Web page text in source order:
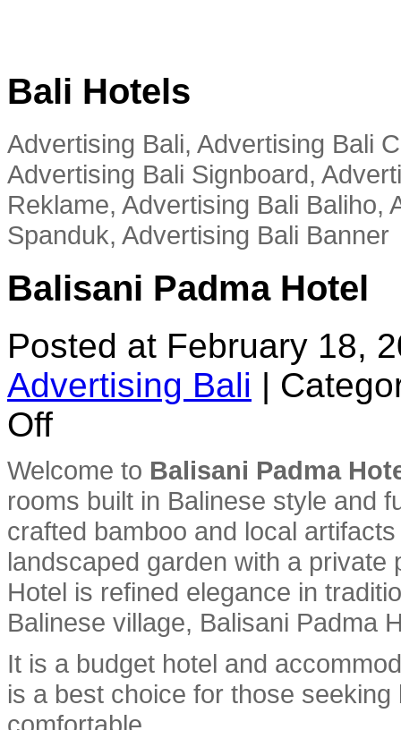
Bali Hotels
Advertising Bali, Advertising Bali
Advertising Bali Signboard,
Reklame, Advertising Bali Baliho,
Spanduk, Advertising Bali Banner
Balisani Padma Hotel
Posted at February 18,
Advertising Bali |
Offon
Welcome to Balisani Padma
rooms built in Balinese style and
crafted bamboo and local
landscaped garden with a private
Hotel is refined elegance in
Balinese village, Balisani Padma
It is a budget hotel and
is a best choice for those
comfortable